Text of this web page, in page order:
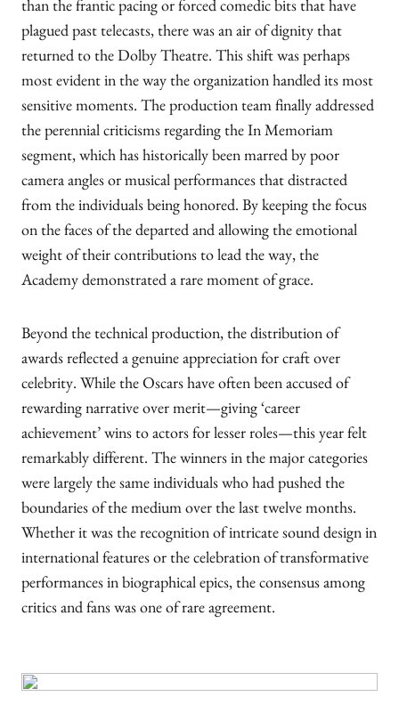
than the frantic pacing or forced comedic bits that have
plagued past telecasts, there was an air of dignity that
returned to the Dolby Theatre. This shift was perhaps
most evident in the way the organization handled its most
sensitive moments. The production team finally addressed
the perennial criticisms regarding the In Memoriam
segment, which has historically been marred by poor
camera angles or musical performances that distracted
from the individuals being honored. By keeping the focus
on the faces of the departed and allowing the emotional
weight of their contributions to lead the way, the
Academy demonstrated a rare moment of grace.
Beyond the technical production, the distribution of
awards reflected a genuine appreciation for craft over
celebrity. While the Oscars have often been accused of
rewarding narrative over merit—giving ‘career
achievement’ wins to actors for lesser roles—this year felt
remarkably different. The winners in the major categories
were largely the same individuals who had pushed the
boundaries of the medium over the last twelve months.
Whether it was the recognition of intricate sound design in
international features or the celebration of transformative
performances in biographical epics, the consensus among
critics and fans was one of rare agreement.